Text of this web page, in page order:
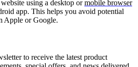
using a desktop ormobile browser
app. This helps you avoid potential
Apple or Google.
to receive the latest product